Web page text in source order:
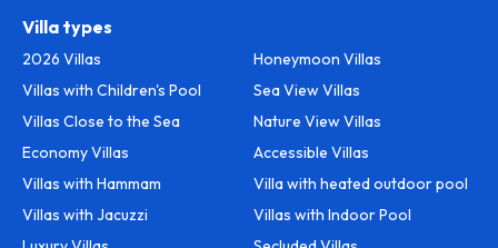
Villa types
2026 Villas
Honeymoon Villas
Villas with Children's Pool
Sea View Villas
Villas Close to the Sea
Nature View Villas
Economy Villas
Accessible Villas
Villas with Hammam
Villa with heated outdoor pool
Villas with Jacuzzi
Villas with Indoor Pool